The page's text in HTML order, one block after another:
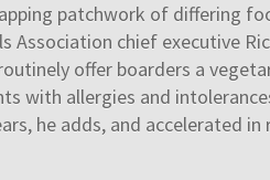
patchwork of differing
Association chief executive
offer boarders a
with allergies and
he adds, and accelerated in